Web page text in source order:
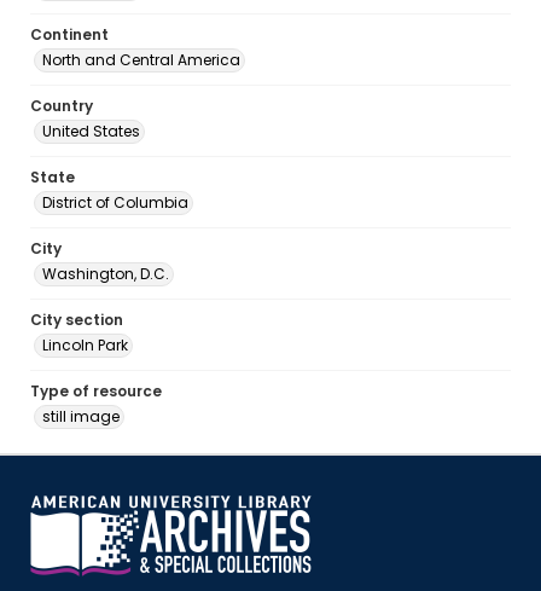
Continent
North and Central America
Country
United States
State
District of Columbia
City
Washington, D.C.
City section
Lincoln Park
Type of resource
still image